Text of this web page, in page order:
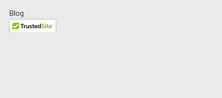
Blog
Reviews